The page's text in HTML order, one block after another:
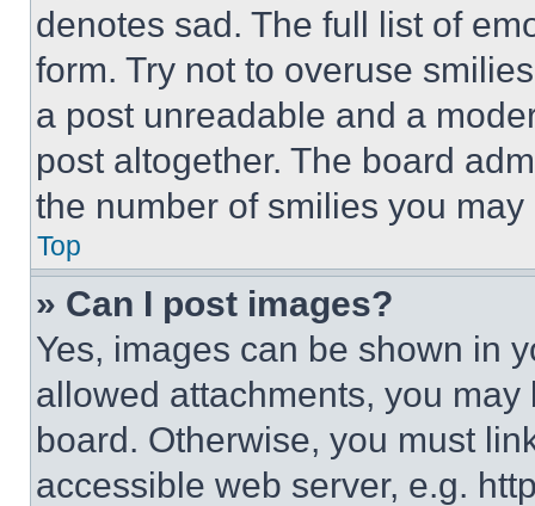
denotes sad. The full list of
form. Try not to overuse
a post unreadable and a
post altogether. The board
the number of smilies you
Top
» Can I post images?
Yes, images can be shown in
allowed attachments, you
board. Otherwise, you must
accessible web server, e.g.